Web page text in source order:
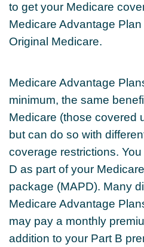
to get your Medicare
Medicare Advantage
Original Medicare.
Medicare Advantage
minimum, the same
Medicare (those covered
but can do so with
coverage restrictions.
D as part of your
package (MAPD). Many
Medicare Advantage
may pay a monthly
addition to your Part B